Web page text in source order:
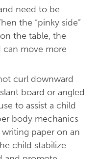
need to be
the “pinky side”
the table, the
can move more
curl downward
board or angled
to assist a child
body mechanics
paper on an
child stabilize